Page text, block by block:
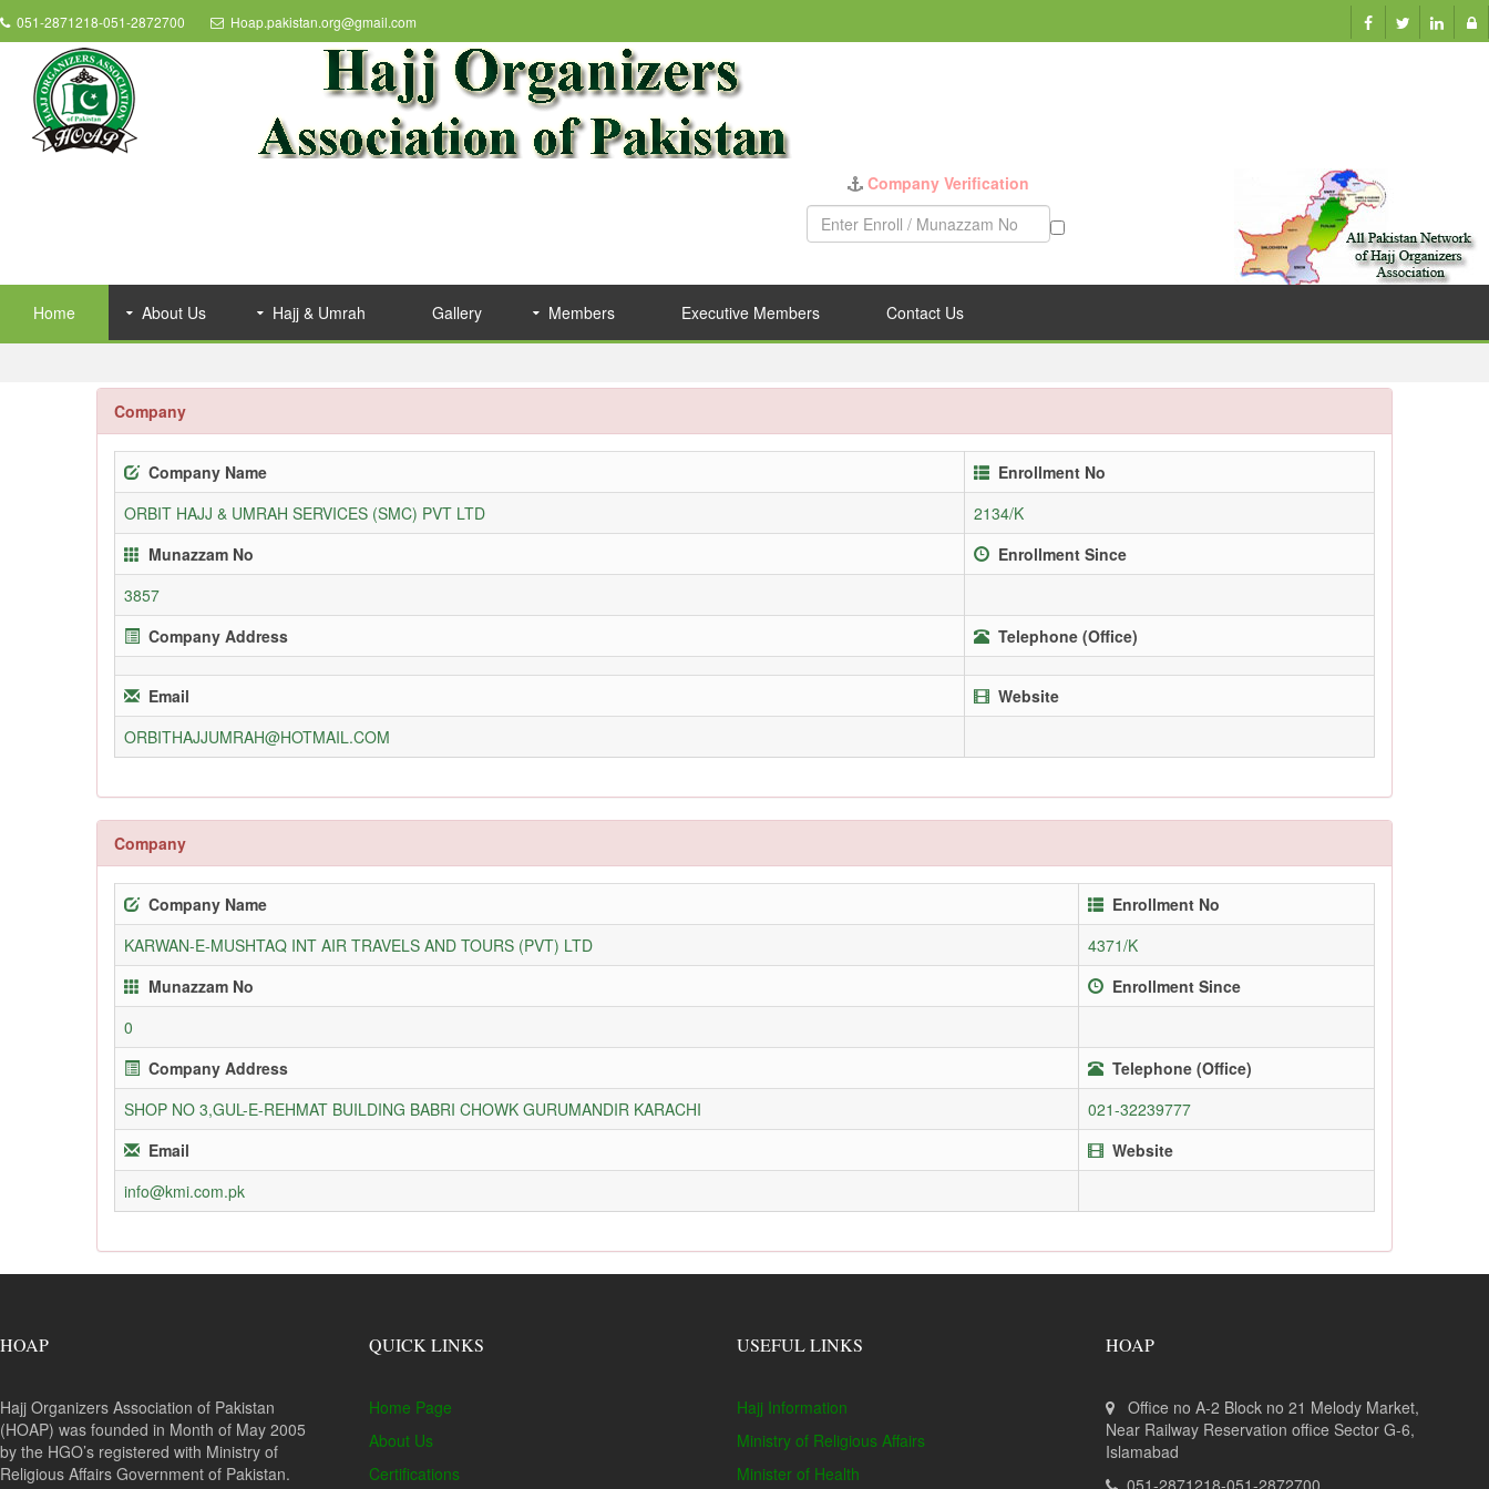
051-2871218-051-2872700 Hoap.pakistan.org@gmail.com
Company Verification
Home About Us Hajj & Umrah Gallery Members Executive Members Contact Us
Company
Company Name
Enrollment No
ORBIT HAJJ & UMRAH SERVICES (SMC) PVT LTD
2134/K
Munazzam No
Enrollment Since
3857
Company Address
Telephone (Office)
Email
Website
ORBITHAJJUMRAH@HOTMAIL.COM
Company
Company Name
Enrollment No
KARWAN-E-MUSHTAQ INT AIR TRAVELS AND TOURS (PVT) LTD
4371/K
Munazzam No
Enrollment Since
0
Company Address
Telephone (Office)
SHOP NO 3,GUL-E-REHMAT BUILDING BABRI CHOWK GURUMANDIR KARACHI
021-32239777
Email
Website
info@kmi.com.pk
HOAP
Hajj Organizers Association of Pakistan
(HOAP) was founded in Month of May 2005
by the HGO’s registered with Ministry of
Religious Affairs Government of Pakistan.
QUICK LINKS
Home Page
About Us
Certifications
USEFUL LINKS
Hajj Information
Ministry of Religious Affairs
Minister of Health
HOAP
Office no A-2 Block no 21 Melody Market,
Near Railway Reservation office Sector G-6,
Islamabad
051-2871218-051-2872700